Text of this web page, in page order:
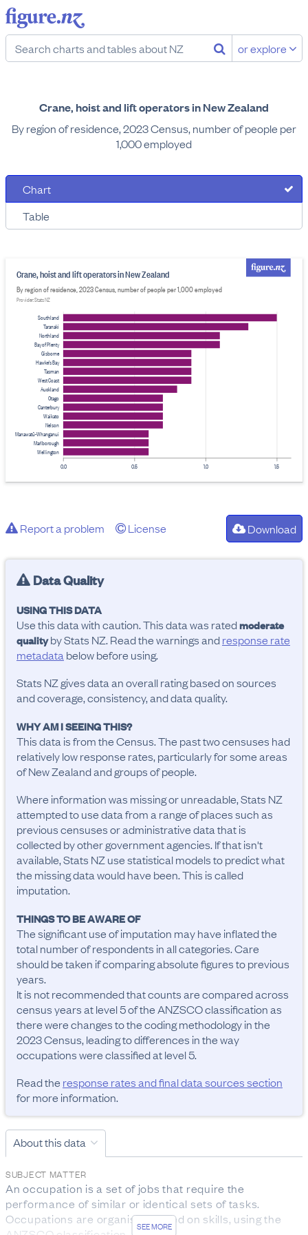
or explore
Crane, hoist and lift operators in New Zealand
By region of residence, 2023 Census, number of people per
1,000 employed
Chart
Table
0.0 0.5 1.0 1.5
Southland
Taranaki
Northland
Bay of Plenty
Gisborne
Hawke's Bay
Tasman
West Coast
Auckland
Otago
Canterbury
Waikato
Nelson
Manawatū-Whanganui
Marlborough
Wellington
Crane, hoist and lift operators in New Zealand
By region of residence, 2023 Census, number of people per 1,000 employed
Provider: Stats NZ
Report a problem License Download
Data Quality
USING THIS DATA
Use this data with caution. This data was ratedmoderate
qualityby Stats NZ. Read the warnings andresponse rate
metadata below before using.
Stats NZ gives data an overall rating based on sources
and coverage, consistency, and data quality.
WHY AM I SEEING THIS?
This data is from the Census. The past two censuses had
relatively low response rates, particularly for some areas
of New Zealand and groups of people.
Where information was missing or unreadable, Stats NZ
attempted to use data from a range of places such as
previous censuses or administrative data that is
collected by other government agencies. If that isn't
available, Stats NZ use statistical models to predict what
the missing data would have been. This is called
imputation.
THINGS TO BE AWARE OF
The significant use of imputation may have inflated the
total number of respondents in all categories. Care
should be taken if comparing absolute figures to previous
years.
It is not recommended that counts are compared across
census years at level 5 of the ANZSCO classification as
there were changes to the coding methodology in the
2023 Census, leading to differences in the way
occupations were classified at level 5.
Read the response rates and final data sources section
for more information.
About this data
SEE MORE
SUBJECT MATTER
An occupation is a set of jobs that require the
performance of similar or identical sets of tasks.
Occupations are organised based on skills, using the